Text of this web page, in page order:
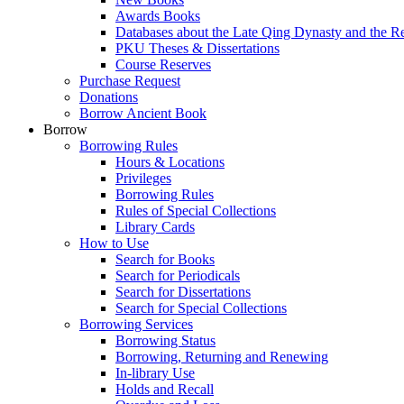
Awards Books
Databases about the Late Qing Dynasty and the
PKU Theses & Dissertations
Course Reserves
Purchase Request
Donations
Borrow Ancient Book
Borrow
Borrowing Rules
Hours & Locations
Privileges
Borrowing Rules
Rules of Special Collections
Library Cards
How to Use
Search for Books
Search for Periodicals
Search for Dissertations
Search for Special Collections
Borrowing Services
Borrowing Status
Borrowing, Returning and Renewing
In-library Use
Holds and Recall